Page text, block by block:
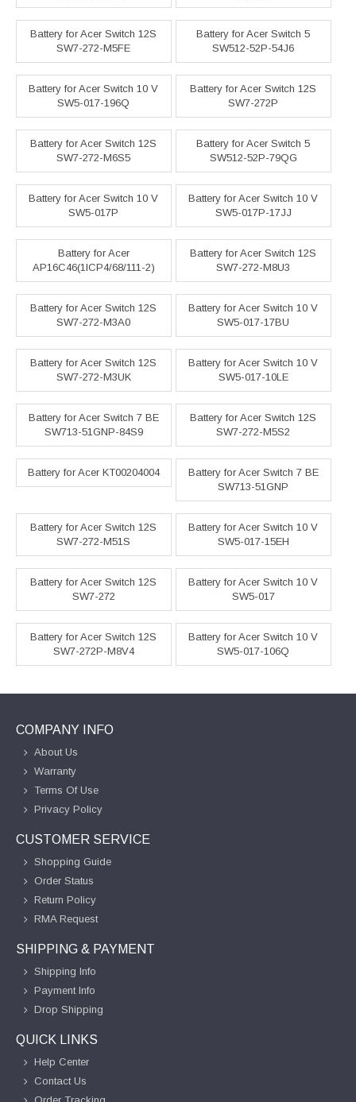
Battery for Acer Switch 12S
SW7-272-M5FE
Battery for Acer Switch 5
SW512-52P-54J6
Battery for Acer Switch 10 V
SW5-017-196Q
Battery for Acer Switch 12S
SW7-272P
Battery for Acer Switch 12S
SW7-272-M6S5
Battery for Acer Switch 5
SW512-52P-79QG
Battery for Acer Switch 10 V
SW5-017P
Battery for Acer Switch 10 V
SW5-017P-17JJ
Battery for Acer
AP16C46(1ICP4/68/111-2)
Battery for Acer Switch 12S
SW7-272-M8U3
Battery for Acer Switch 12S
SW7-272-M3A0
Battery for Acer Switch 10 V
SW5-017-17BU
Battery for Acer Switch 12S
SW7-272-M3UK
Battery for Acer Switch 10 V
SW5-017-10LE
Battery for Acer Switch 7 BE
SW713-51GNP-84S9
Battery for Acer Switch 12S
SW7-272-M5S2
Battery for Acer KT00204004
Battery for Acer Switch 7 BE
SW713-51GNP
Battery for Acer Switch 12S
SW7-272-M51S
Battery for Acer Switch 10 V
SW5-017-15EH
Battery for Acer Switch 12S
SW7-272
Battery for Acer Switch 10 V
SW5-017
Battery for Acer Switch 12S
SW7-272P-M8V4
Battery for Acer Switch 10 V
SW5-017-106Q
COMPANY INFO
About Us
Warranty
Terms Of Use
Privacy Policy
CUSTOMER SERVICE
Shopping Guide
Order Status
Return Policy
RMA Request
SHIPPING & PAYMENT
Shipping Info
Payment Info
Drop Shipping
QUICK LINKS
Help Center
Contact Us